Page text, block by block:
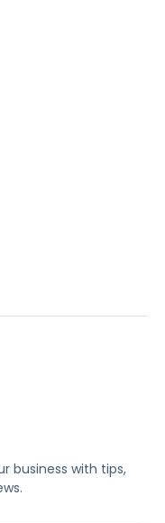
business with tips,